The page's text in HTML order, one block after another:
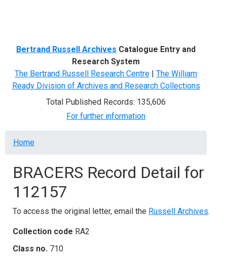
Bertrand Russell Archives Catalogue Entry and
Research System
The Bertrand Russell Research Centre | The William
Ready Division of Archives and Research Collections
Total Published Records: 135,606
For further information
Breadcrumb
Home
BRACERS Record Detail for
112157
To access the original letter, email the Russell Archives.
Collection code RA2
Class no. 710